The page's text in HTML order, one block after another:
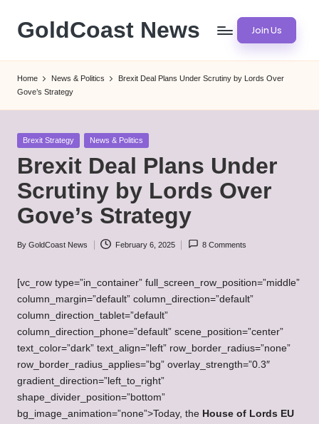
Skip
content
GoldCoast News Join Us
Home News & Politics
Brexit Deal Plans Under Scrutiny by Lords Over
Gove’s Strategy
Posted
Brexit Strategy News & Politics
Brexit Deal Plans Under
Scrutiny by Lords Over
Gove’s Strategy
Posted
By GoldCoast News February 6, 2025 8 Comments
[vc_row type=”in_container” full_screen_row_position=”middle”
column_margin=”default” column_direction=”default”
column_direction_tablet=”default”
column_direction_phone=”default” scene_position=”center”
text_color=”dark” text_align=”left” row_border_radius=”none”
row_border_radius_applies=”bg” overlay_strength=”0.3″
gradient_direction=”left_to_right”
shape_divider_position=”bottom”
bg_image_animation=”none”>Today, the House of Lords EU